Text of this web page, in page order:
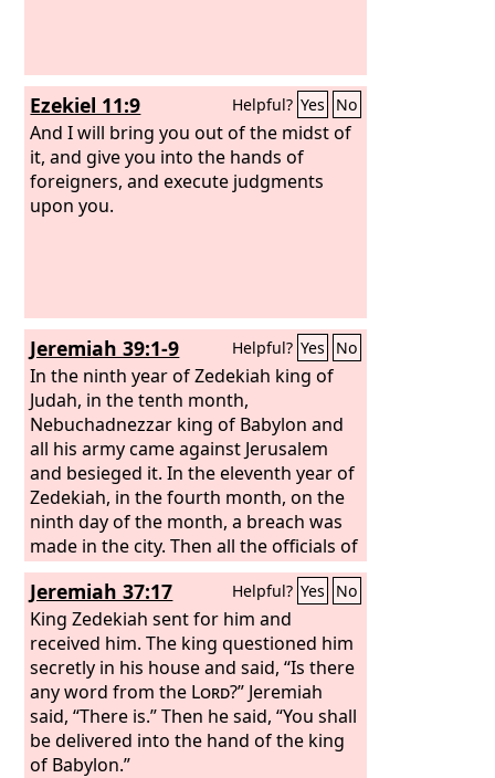
Ezekiel 11:9 Helpful? Yes No
And I will bring you out of the midst of
it, and give you into the hands of
foreigners, and execute judgments
upon you.
Jeremiah 39:1-9 Helpful? Yes No
In the ninth year of Zedekiah king of
Judah, in the tenth month,
Nebuchadnezzar king of Babylon and
all his army came against Jerusalem
and besieged it. In the eleventh year of
Zedekiah, in the fourth month, on the
ninth day of the month, a breach was
made in the city. Then all the officials of
the king of Babylon came and sat in the
middle gate: Nergal-sar-ezer of Samgar,
Nebu-sar-sekim the Rab-saris, Nergal-
sar-ezer the Rab-mag, with all the rest
of the officers of the king of Babylon.
When Zedekiah king of Judah and all
the soldiers saw them, they fled, going
out of the city at night by way of the
king's garden through the gate
Jeremiah 37:17 Helpful? Yes No
King Zedekiah sent for him and
received him. The king questioned him
secretly in his house and said, “Is there
any word from the Lord?” Jeremiah
said, “There is.” Then he said, “You shall
be delivered into the hand of the king
of Babylon.”